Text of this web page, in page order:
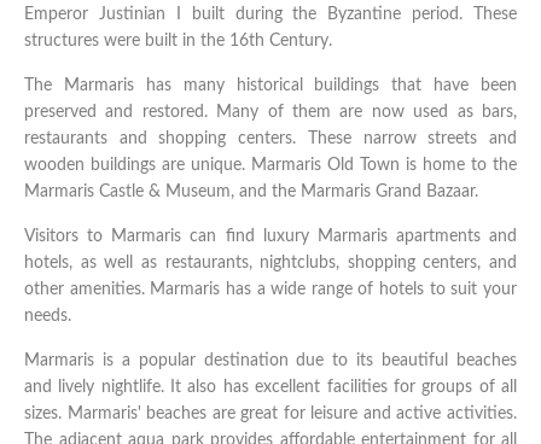
Emperor Justinian I built during the Byzantine period. These
structures were built in the 16th Century.
The Marmaris has many historical buildings that have been
preserved and restored. Many of them are now used as bars,
restaurants and shopping centers. These narrow streets and
wooden buildings are unique. Marmaris Old Town is home to the
Marmaris Castle & Museum, and the Marmaris Grand Bazaar.
Visitors to Marmaris can find luxury Marmaris apartments and
hotels, as well as restaurants, nightclubs, shopping centers, and
other amenities. Marmaris has a wide range of hotels to suit your
needs.
Marmaris is a popular destination due to its beautiful beaches
and lively nightlife. It also has excellent facilities for groups of all
sizes. Marmaris' beaches are great for leisure and active activities.